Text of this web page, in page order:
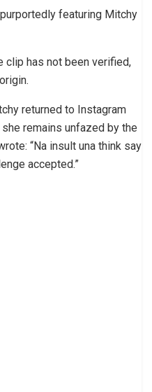
featuring Mitchy
clip has not been verified,
returned to Instagram
remains unfazed by the
“Na insult una think say
accepted.”